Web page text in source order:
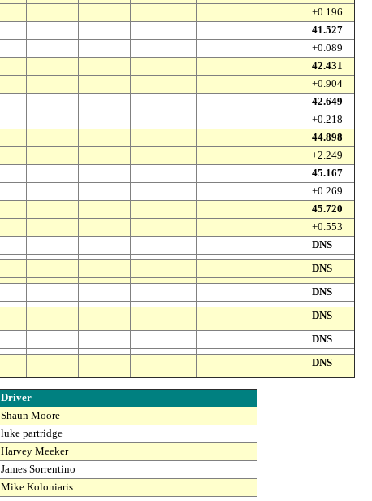
+0.196
41.527
+0.089
42.431
+0.904
42.649
+0.218
44.898
+2.249
45.167
+0.269
45.720
+0.553
DNS
DNS
DNS
DNS
DNS
DNS
Driver
Shaun Moore
luke partridge
Harvey Meeker
James Sorrentino
Mike Koloniaris